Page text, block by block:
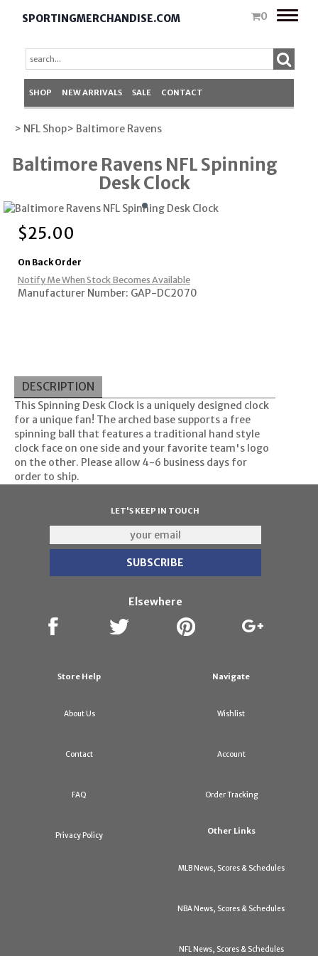
SPORTINGMERCHANDISE.COM 0
Toggle
SHOP NEW ARRIVALS SALE CONTACT
> NFL Shop> Baltimore Ravens
Baltimore Ravens NFL Spinning
Desk Clock
$25.00
On Back Order
Notify Me When Stock Becomes Available
Manufacturer Number: GAP-DC2070
DESCRIPTION
This Spinning Desk Clock is a uniquely designed clock
for a unique fan! The arched base supports a free
spinning ball that features a traditional hand style
clock face on one side and your favorite team's logo
on the other. Please allow 4-6 business days for
order to ship.
LET'S KEEP IN TOUCH
Elsewhere
Store Help
About Us
Contact
FAQ
Privacy Policy
Navigate
Wishlist
Account
Order Tracking
Other Links
MLB News, Scores & Schedules
NBA News, Scores & Schedules
NFL News, Scores & Schedules